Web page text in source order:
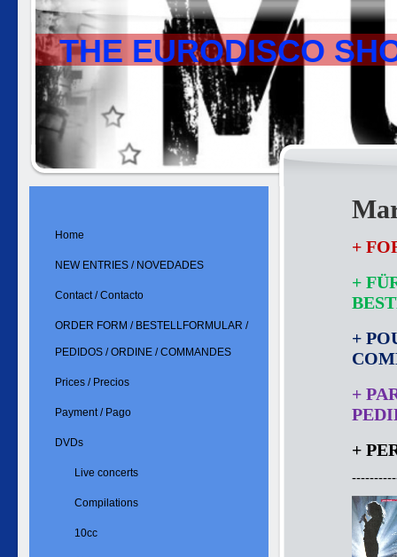
THE EURODISCO
+
+
+
+
+
Home
NEW ENTRIES / NOVEDADES
Contact / Contacto
ORDER FORM / BESTELLFORMULAR /
PEDIDOS / ORDINE / COMMANDES
Prices / Precios
Payment / Pago
DVDs
Live concerts
Compilations
10cc